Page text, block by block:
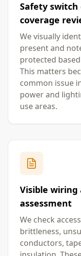
Safety switch
coverage
We visually
present and
protected
This matters
common issue
power and
use areas.
Visible wiring
assessment
We check
brittleness,
conductors,